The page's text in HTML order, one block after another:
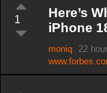
1
Here’s
iPhone
moniq 22